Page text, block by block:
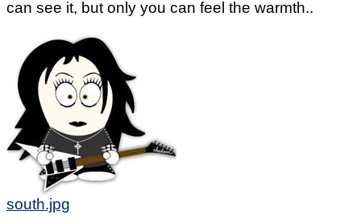
can see it, but only you can feel the warmth..
south.jpg